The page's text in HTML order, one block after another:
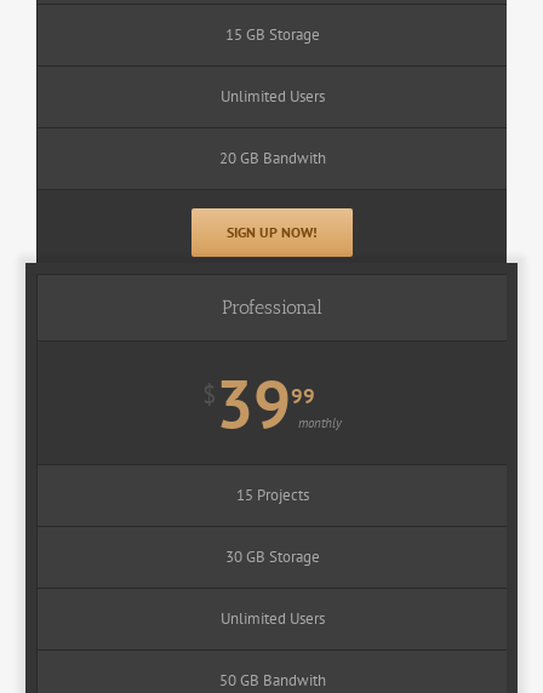
15 GB Storage
Unlimited Users
20 GB Bandwith
SIGN UP NOW!
Professional
$3999
monthly
15 Projects
30 GB Storage
Unlimited Users
50 GB Bandwith